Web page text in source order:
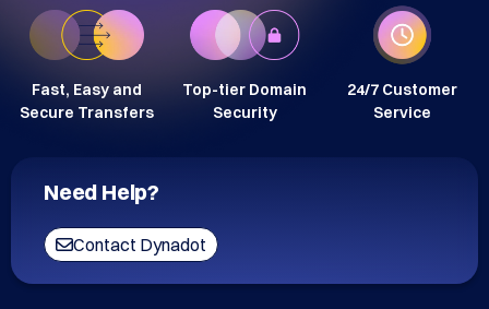
Fast, Easy and
Secure Transfers
Top-tier Domain
Security
24/7 Customer
Service
Need Help?
Contact Dynadot